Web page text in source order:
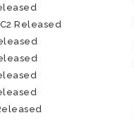
Released